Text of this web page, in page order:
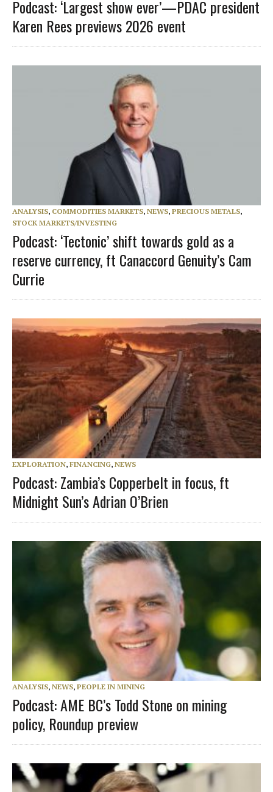
Podcast: ‘Largest show ever’—PDAC president
Karen Rees previews 2026 event
ANALYSIS, COMMODITIES MARKETS, NEWS, PRECIOUS METALS,
STOCK MARKETS/INVESTING
Podcast: ‘Tectonic’ shift towards gold as a
reserve currency, ft Canaccord Genuity’s Cam
Currie
EXPLORATION, FINANCING, NEWS
Podcast: Zambia’s Copperbelt in focus, ft
Midnight Sun’s Adrian O’Brien
ANALYSIS, NEWS, PEOPLE IN MINING
Podcast: AME BC’s Todd Stone on mining
policy, Roundup preview